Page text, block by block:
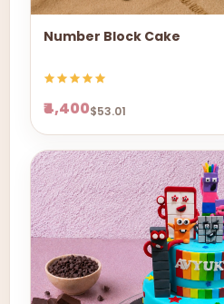
Number Block Cake
₹4,400$53.01